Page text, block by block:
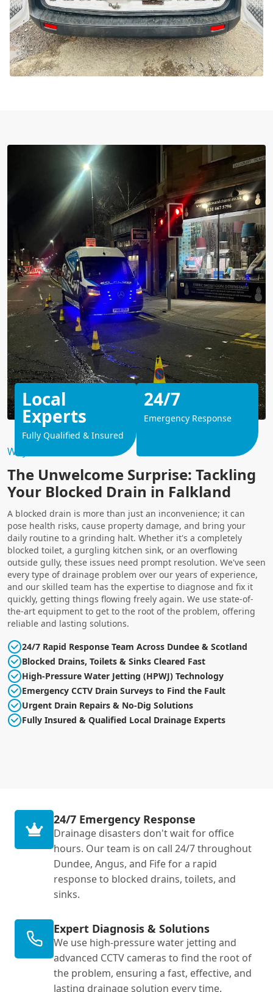
Why Choose Us?
The Unwelcome Surprise: Tackling
Your Blocked Drain in Falkland
A blocked drain is more than just an inconvenience; it can
pose health risks, cause property damage, and bring your
daily routine to a grinding halt. Whether it's a completely
blocked toilet, a gurgling kitchen sink, or an overflowing
outside gully, these issues need prompt resolution. We've seen
every type of drainage problem over our years of experience,
and our skilled team has the expertise to diagnose and fix it
quickly, getting things flowing freely again. We use state-of-
the-art equipment to get to the root of the problem, offering
reliable and lasting solutions.
24/7 Rapid Response Team Across Dundee & Scotland
Blocked Drains, Toilets & Sinks Cleared Fast
High-Pressure Water Jetting (HPWJ) Technology
Emergency CCTV Drain Surveys to Find the Fault
Urgent Drain Repairs & No-Dig Solutions
Fully Insured & Qualified Local Drainage Experts
Local
Experts
Fully Qualified & Insured
24/7
Emergency Response
24/7 Emergency Response
Drainage disasters don't wait for office
hours. Our team is on call 24/7 throughout
Dundee, Angus, and Fife for a rapid
response to blocked drains, toilets, and
sinks.
Expert Diagnosis & Solutions
We use high-pressure water jetting and
advanced CCTV cameras to find the root of
the problem, ensuring a fast, effective, and
lasting drainage solution every time.